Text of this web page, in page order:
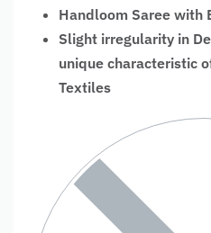
Handloom Saree with
Slight irregularity in
unique characteristic
Textiles